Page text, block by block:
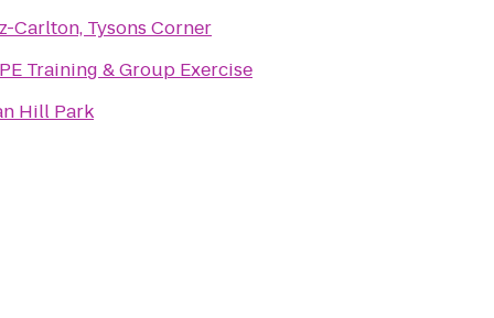
Carlton, Tysons Corner
Training & Group Exercise
Hill Park